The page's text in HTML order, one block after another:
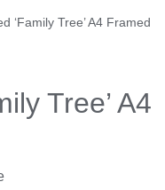
‘Family Tree’ A4 Framed
Tree’ A4